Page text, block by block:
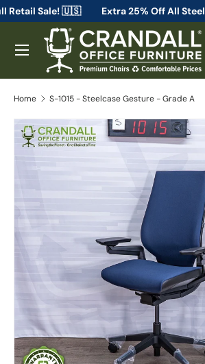
Skip to content
From Full Retail Sale! 🇺🇸 Extra 25%
Search
Menu
Home S-1015 - Steelcase Gesture - Grade A